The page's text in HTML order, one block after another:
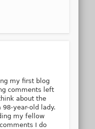
my first blog
comments left
about the
year-old lady.
my fellow
I do